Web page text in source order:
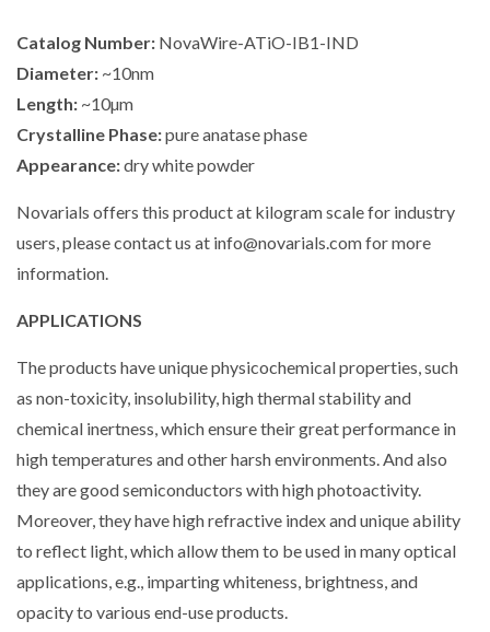
Catalog Number: NovaWire-ATiO-IB1-IND
Diameter: ~10nm
Length: ~10µm
Crystalline Phase:pure anatase phase
Appearance:dry white powder
Novarials offers this product at kilogram scale for industry
users, please contact us at info@novarials.com for more
information.
APPLICATIONS
The products have unique physicochemical properties, such
as non-toxicity, insolubility, high thermal stability and
chemical inertness, which ensure their great performance in
high temperatures and other harsh environments. And also
they are good semiconductors with high photoactivity.
Moreover, they have high refractive index and unique ability
to reflect light, which allow them to be used in many optical
applications, e.g., imparting whiteness, brightness, and
opacity to various end-use products.